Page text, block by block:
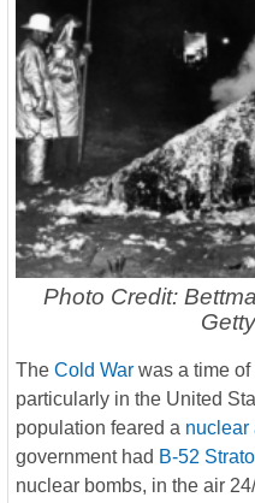
Photo Credit:
The Cold War was a time
particularly in the United
population feared a nuclear
government had B-52
nuclear bombs, in the air